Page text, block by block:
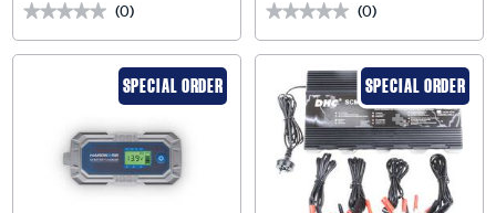
★★★★★
★★★★★ (0) ★★★★★
★★★★★ (0)
SPECIAL ORDER SPECIAL ORDER